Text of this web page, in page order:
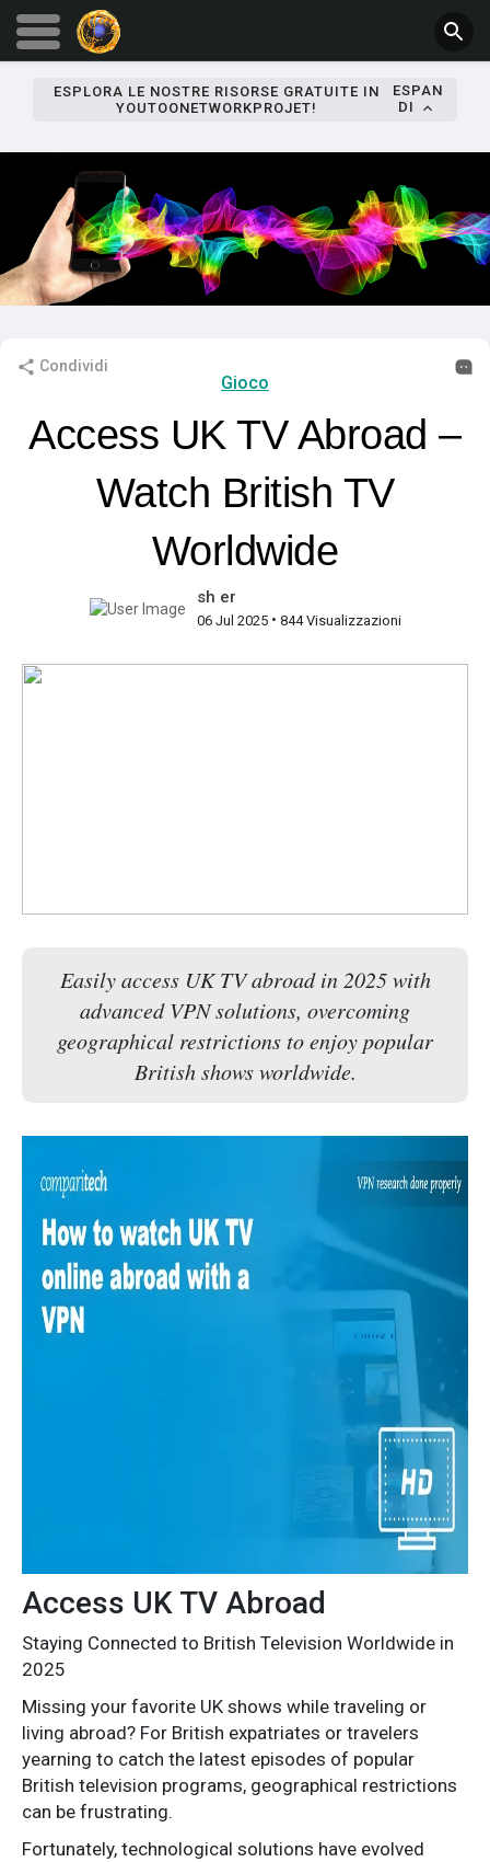
ESPLORA LE NOSTRE RISORSE GRATUITE IN
YOUTOONETWORKPROJET!
ESPAN
DI
Condividi
Gioco
Access UK TV Abroad –
Watch British TV
Worldwide
sh er
06 Jul 2025• 844 Visualizzazioni
Easily access UK TV abroad in 2025 with
advanced VPN solutions, overcoming
geographical restrictions to enjoy popular
British shows worldwide.
Access UK TV Abroad
Staying Connected to British Television Worldwide in
2025
Missing your favorite UK shows while traveling or
living abroad? For British expatriates or travelers
yearning to catch the latest episodes of popular
British television programs, geographical restrictions
can be frustrating.
Fortunately, technological solutions have evolved